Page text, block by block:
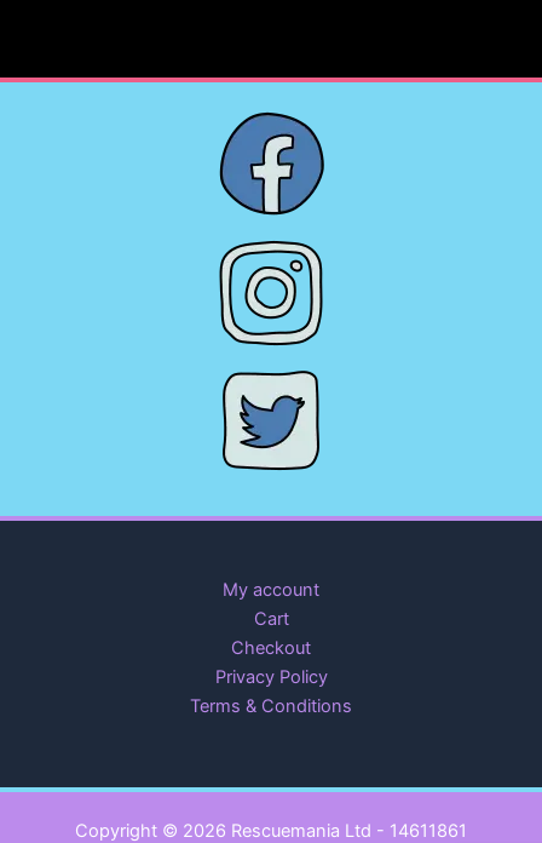
My account
Cart
Checkout
Privacy Policy
Terms & Conditions
Copyright © 2026 Rescuemania Ltd - 14611861